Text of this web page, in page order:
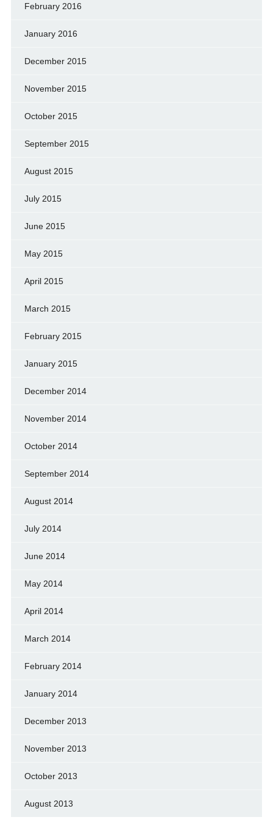
February 2016
January 2016
December 2015
November 2015
October 2015
September 2015
August 2015
July 2015
June 2015
May 2015
April 2015
March 2015
February 2015
January 2015
December 2014
November 2014
October 2014
September 2014
August 2014
July 2014
June 2014
May 2014
April 2014
March 2014
February 2014
January 2014
December 2013
November 2013
October 2013
August 2013